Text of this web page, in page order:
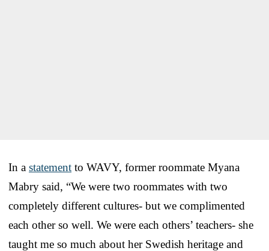
In a statement to WAVY, former roommate Myana
Mabry said, “We were two roommates with two
completely different cultures- but we complimented
each other so well. We were each others’ teachers- she
taught me so much about her Swedish heritage and